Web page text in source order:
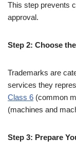
This step prevents
approval.
Step 2: Choose
Trademarks are
services they
Class 6 (common
(machines and
Step 3: Prepare